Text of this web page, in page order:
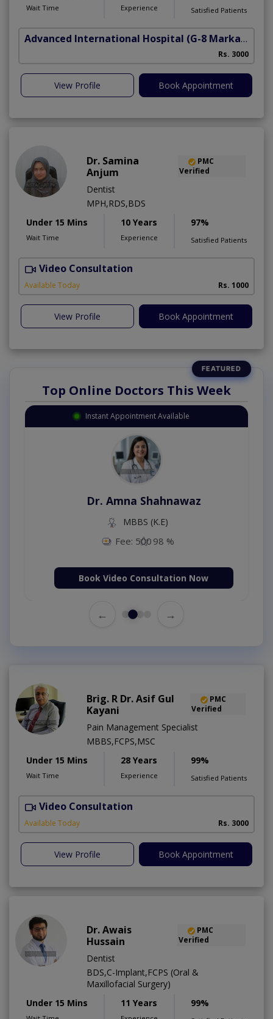
Wait Time Experience Satisfied Patients
Advanced International Hospital (G-8 Markaz)
Rs. 3000
View Profile Book Appointment
Dr. Samina
Anjum
PMC
Verified
Dentist
MPH,RDS,BDS
Under 15 Mins
Wait Time
10 Years
Experience
97%
Satisfied Patients
Video Consultation
Available Today Rs. 1000
View Profile Book Appointment
Top Online Doctors This Week
Instant Appointment Available
Dr. Amna Shahnawaz
MBBS (K.E)
Fee: 500 98 %
Book Video Consultation Now
← →
Brig. R Dr. Asif Gul
Kayani
PMC
Verified
Pain Management Specialist
MBBS,FCPS,MSC
Under 15 Mins
Wait Time
28 Years
Experience
99%
Satisfied Patients
Video Consultation
Available Today Rs. 3000
View Profile Book Appointment
Dr. Awais
Hussain
PMC
Verified
Dentist
BDS,C-Implant,FCPS (Oral &
Maxillofacial Surgery)
Under 15 Mins
11 Years 99%